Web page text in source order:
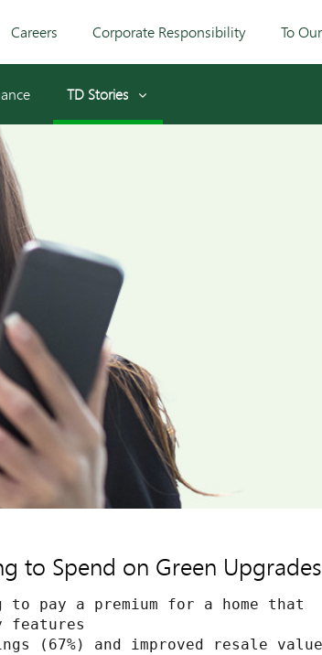
Careers Corporate Responsibility To
TD Stories
to Spend on Green
to pay a premium for a home that
features
(67%) and improved resale value